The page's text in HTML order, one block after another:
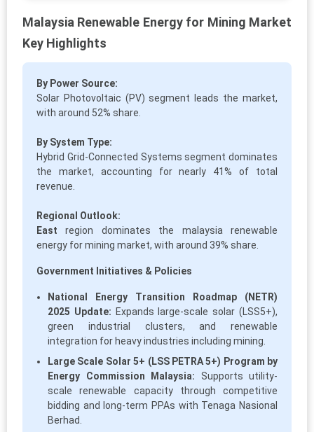
Malaysia Renewable Energy for Mining Market
Key Highlights
By Power Source:
Solar Photovoltaic (PV) segment leads the market,
with around 52% share.
By System Type:
Hybrid Grid-Connected Systems segment dominates
the market, accounting for nearly 41% of total
revenue.
Regional Outlook:
East region dominates the malaysia renewable
energy for mining market, with around 39% share.
Government Initiatives & Policies
National Energy Transition Roadmap (NETR)
2025 Update: Expands large-scale solar (LSS5+),
green industrial clusters, and renewable
integration for heavy industries including mining.
Large Scale Solar 5+ (LSS PETRA 5+) Program by
Energy Commission Malaysia: Supports utility-
scale renewable capacity through competitive
bidding and long-term PPAs with Tenaga Nasional
Berhad.